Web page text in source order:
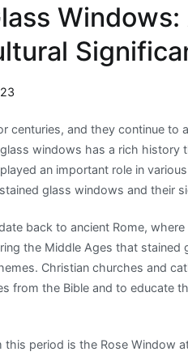
Windows:
centuries, and they continue to
windows has a rich history
an important role in
glass windows and their
back to ancient Rome,
the Middle Ages that stained
Christian churches and
from the Bible and to educate
period is the Rose Window